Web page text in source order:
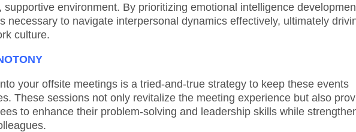
environment. By prioritizing emotional intelligence
necessary to navigate interpersonal dynamics effectively, ultimately
culture.
your offsite meetings is a tried-and-true strategy to keep these events
These sessions not only revitalize the meeting experience but also
to enhance their problem-solving and leadership skills while